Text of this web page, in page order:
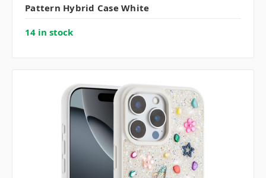
Pattern Hybrid Case White
14 in stock